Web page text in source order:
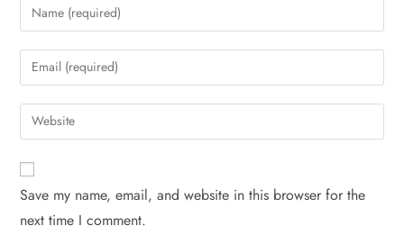
Save my name, email, and website in this browser for the
next time I comment.